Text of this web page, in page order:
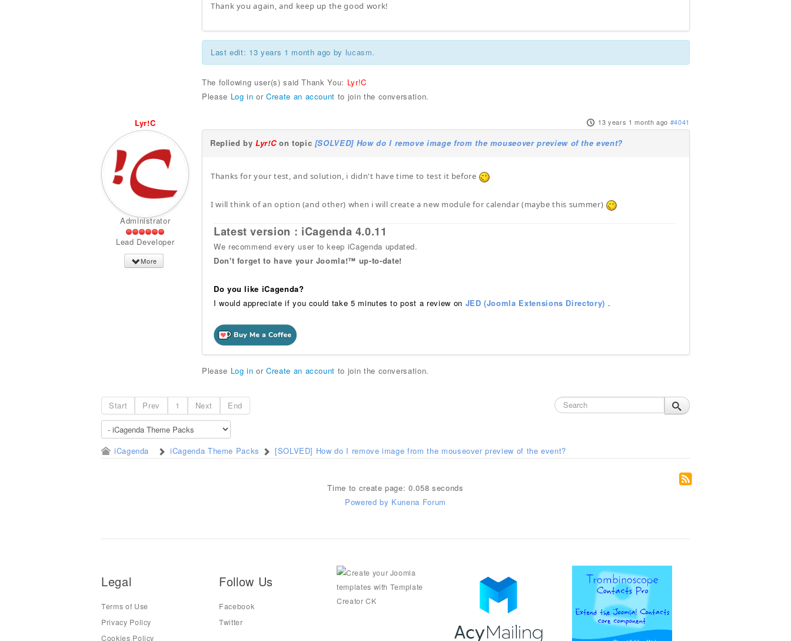
Thank you again, and keep up the good work!
Last edit: 13 years 1 month ago by lucasm.
The following user(s) said Thank You: Lyr!C
Please Log in orCreate an account to join the conversation.
Lyr!C
Administrator
Lead Developer
More
13 years 1 month ago #4041
Replied byLyr!Con topic [SOLVED] How do I remove image from the mouseover preview of the event?
Thanks for your test, and solution, i didn't have time to test it before
I will think of an option (and other) when i will create a new module for calendar (maybe this summer)
Latest version : iCagenda 4.0.11
We recommend every user to keep iCagenda updated.
Don't forget to have your Joomla!™ up-to-date!
Do you like iCagenda?
I would appreciate if you could take 5 minutes to post a review on JED (Joomla Extensions Directory) .
Please Log in orCreate an account to join the conversation.
Start Prev 1 Next End
iCagenda iCagenda Theme Packs [SOLVED] How do I remove image from the mouseover preview of the event?
Time to create page: 0.058 seconds
Powered by Kunena Forum
Legal
Terms of Use
Privacy Policy
Cookies Policy
Follow Us
Facebook
Twitter